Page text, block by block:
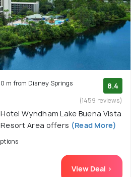
m from Disney Springs 8.4
(1459 reviews)
Wyndham Lake Buena Vista
Area offers (Read More)
View Deal >